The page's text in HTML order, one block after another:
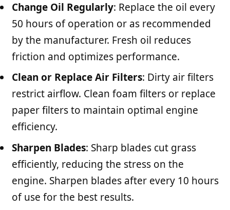
Change Oil Regularly: Replace the oil every
50 hours of operation or as recommended
by the manufacturer. Fresh oil reduces
friction and optimizes performance.
Clean or Replace Air Filters: Dirty air filters
restrict airflow. Clean foam filters or replace
paper filters to maintain optimal engine
efficiency.
Sharpen Blades: Sharp blades cut grass
efficiently, reducing the stress on the
engine. Sharpen blades after every 10 hours
of use for the best results.